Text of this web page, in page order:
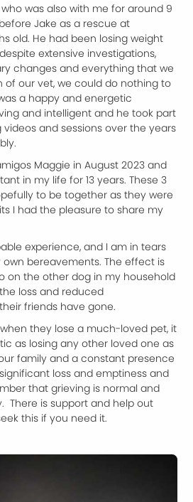
was also with me for around 9
Jake as a rescue at
old. He had been losing weight
extensive investigations,
changes and everything that we
of our vet, we could do nothing to
a happy and energetic
and intelligent and he took part
and sessions over the years
Maggie in August 2023 and
in my life for 13 years. These 3
to be together as they were
I had the pleasure to share my
experience, and I am in tears
bereavements. The effect is
on the other dog in my household
loss and reduced
friends have gone.
they lose a much-loved pet, it
as losing any other loved one as
family and a constant presence
loss and emptiness and
that grieving is normal and
There is support and help out
this if you need it.